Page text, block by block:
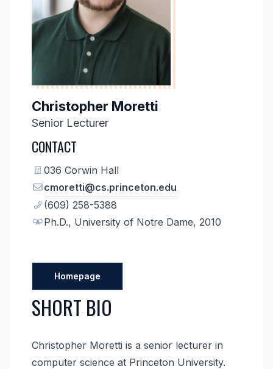
Christopher Moretti
Senior Lecturer
CONTACT
036 Corwin Hall
cmoretti@cs.princeton.edu
(609) 258-5388
Ph.D., University of Notre Dame, 2010
Homepage
SHORT BIO
Christopher Moretti is a senior lecturer in
computer science at Princeton University.